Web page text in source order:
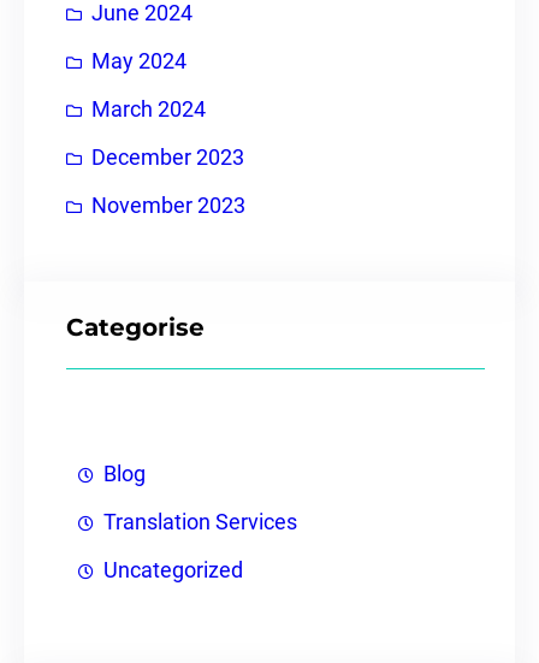
June 2024
May 2024
March 2024
December 2023
November 2023
Categorise
Blog
Translation Services
Uncategorized